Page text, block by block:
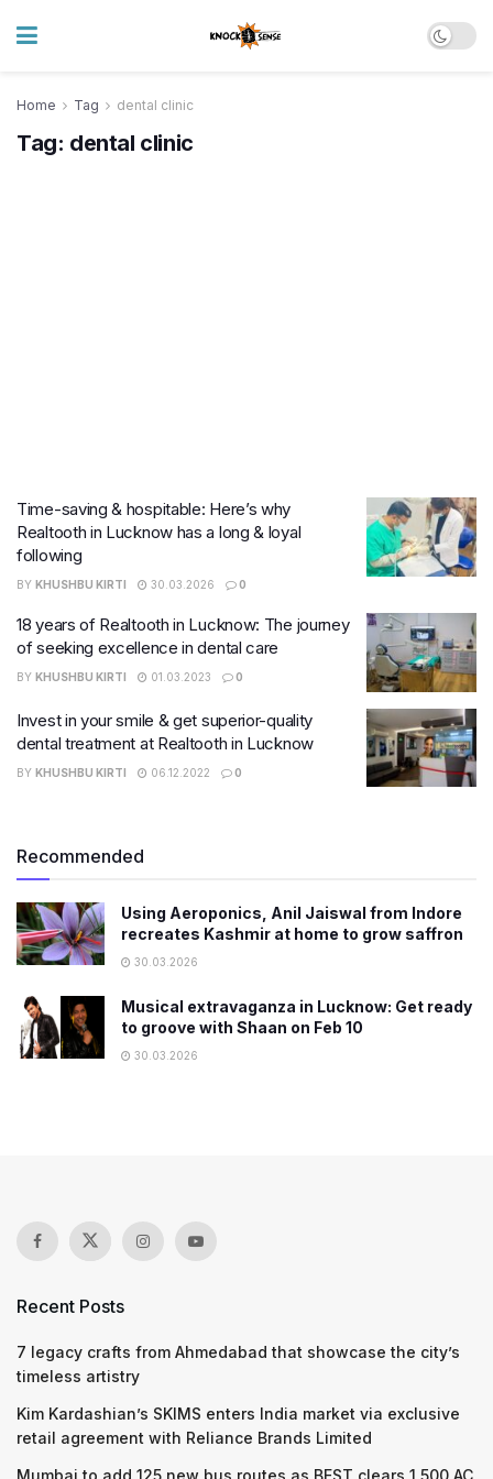
Home Tag dental clinic
Tag: dental clinic
Time-saving & hospitable: Here’s why
Realtooth in Lucknow has a long & loyal
following
BY KHUSHBU KIRTI 30.03.2026 0
18 years of Realtooth in Lucknow: The journey
of seeking excellence in dental care
BY KHUSHBU KIRTI 01.03.2023 0
Invest in your smile & get superior-quality
dental treatment at Realtooth in Lucknow
BY KHUSHBU KIRTI 06.12.2022 0
Recommended
Using Aeroponics, Anil Jaiswal from Indore
recreates Kashmir at home to grow saffron
30.03.2026
Musical extravaganza in Lucknow: Get ready
to groove with Shaan on Feb 10
30.03.2026
Recent Posts
7 legacy crafts from Ahmedabad that showcase the city’s
timeless artistry
Kim Kardashian’s SKIMS enters India market via exclusive
retail agreement with Reliance Brands Limited
Mumbai to add 125 new bus routes as BEST clears 1,500 AC